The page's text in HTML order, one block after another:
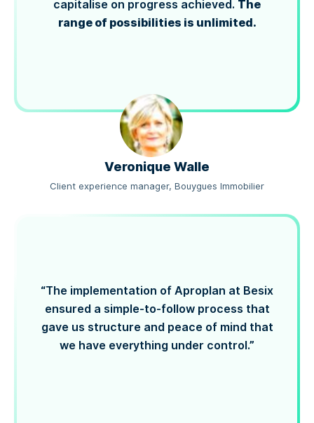
capitalise on progress achieved. The
range of possibilities is unlimited.
Veronique Walle
Client experience manager, Bouygues Immobilier
“The implementation of Aproplan at Besix
ensured a simple-to-follow process that
gave us structure and peace of mind that
we have everything under control.”